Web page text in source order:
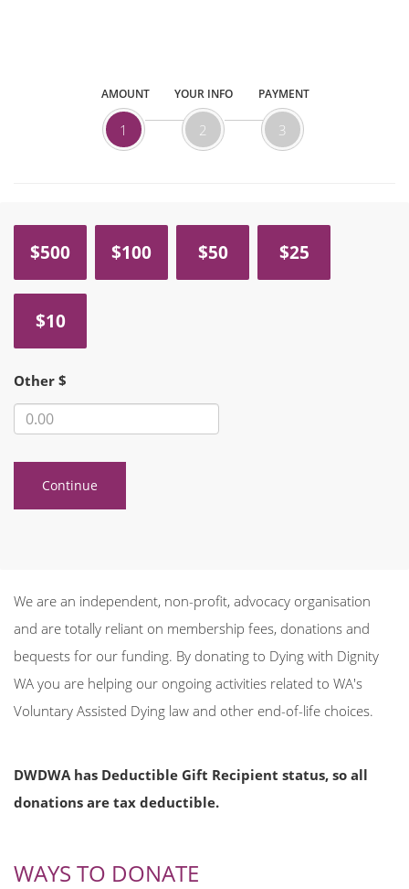
AMOUNT
1
YOUR INFO
2
PAYMENT
3
$500 $100 $50 $25
$10
Other $
Continue
We are an independent, non-profit, advocacy organisation
and are totally reliant on membership fees, donations and
bequests for our funding. By donating to Dying with Dignity
WA you are helping our ongoing activities related to WA's
Voluntary Assisted Dying law and other end-of-life choices.
DWDWA has Deductible Gift Recipient status, so all
donations are tax deductible.
WAYS TO DONATE